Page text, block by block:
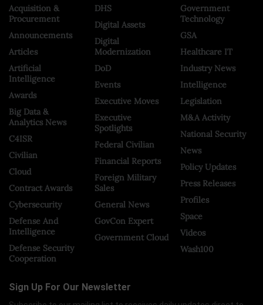
Acquisition &
Procurement
Announcements
Articles
Artificial
Intelligence
Awards
Big Data &
Analytics News
C4ISR
Civilian
Cloud
Contract Awards
Cybersecurity
Defense And
Intelligence
Defense Security
Cooperation
DHS
Digital Assets
Digital
Modernization
DoD
Events
Executive Moves
Executive
Spotlights
Federal Civilian
Financial Reports
Foreign Military
Sales
General News
GovCon Expert
Government Cloud
Government
Technology
GSA
Healthcare IT
Industry News
Intelligence
Legislation
M&A Activity
National Security
News
Policy Updates
Press Releases
Profiles
Space
Videos
Wash100
Sign Up For Our Newsletter